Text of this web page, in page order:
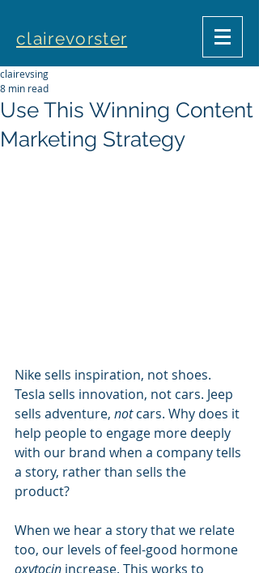
clairevorster
Use This Winning Content
Marketing Strategy
clairevsing
8 min read
Nike sells inspiration, not shoes.
Tesla sells innovation, not cars. Jeep
sells adventure, not cars. Why does it
help people to engage more deeply
with our brand when a company tells
a story, rather than sells the
product?
When we hear a story that we relate
too, our levels of feel-good hormone
oxytocin increase. This works to